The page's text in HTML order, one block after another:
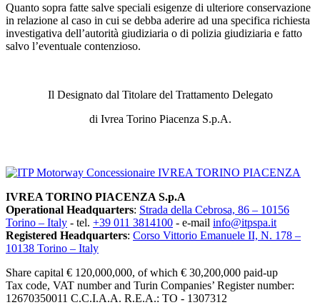
Quanto sopra fatte salve speciali esigenze di ulteriore conservazione
in relazione al caso in cui se debba aderire ad una specifica richiesta
investigativa dell’autorità giudiziaria o di polizia giudiziaria e fatto
salvo l’eventuale contenzioso.
Il Designato dal Titolare del Trattamento Delegato
di Ivrea Torino Piacenza S.p.A.
IVREA TORINO PIACENZA S.p.A
Operational Headquarters: Strada della Cebrosa, 86 – 10156
Torino – Italy - tel. +39 011 3814100 - e-mail info@itpspa.it
Registered Headquarters: Corso Vittorio Emanuele II, N. 178 –
10138 Torino – Italy
Share capital € 120,000,000, of which € 30,200,000 paid-up
Tax code, VAT number and Turin Companies’ Register number:
12670350011 C.C.I.A.A. R.E.A.: TO - 1307312